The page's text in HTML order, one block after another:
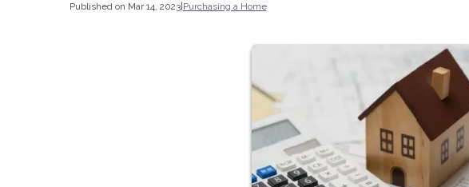
Published on Mar 14, 2023| Purchasing a Home